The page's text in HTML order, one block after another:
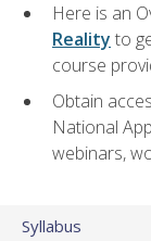
Here is an
Reality to
course
Obtain
National
webinars,
Syllabus